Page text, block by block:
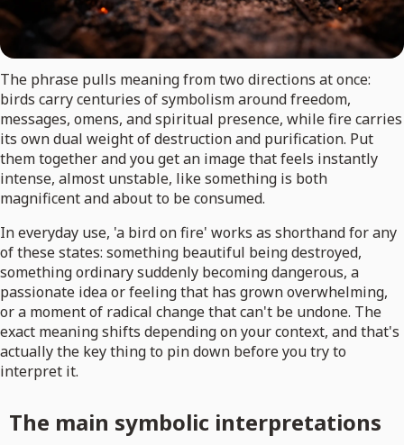
The phrase pulls meaning from two directions at once:
birds carry centuries of symbolism around freedom,
messages, omens, and spiritual presence, while fire carries
its own dual weight of destruction and purification. Put
them together and you get an image that feels instantly
intense, almost unstable, like something is both
magnificent and about to be consumed.
In everyday use, 'a bird on fire' works as shorthand for any
of these states: something beautiful being destroyed,
something ordinary suddenly becoming dangerous, a
passionate idea or feeling that has grown overwhelming,
or a moment of radical change that can't be undone. The
exact meaning shifts depending on your context, and that's
actually the key thing to pin down before you try to
interpret it.
The main symbolic interpretations